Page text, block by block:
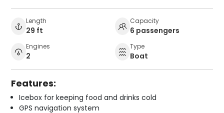
Length
29 ft
Capacity
6 passengers
Engines
2
Type
Boat
Features:
Icebox for keeping food and drinks cold
GPS navigation system